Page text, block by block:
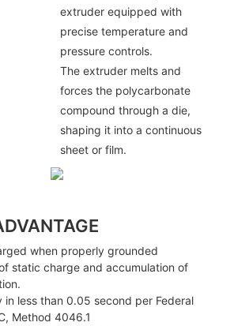
extruder equipped with
precise temperature and
pressure controls.
The extruder melts and
forces the polycarbonate
compound through a die,
shaping it into a continuous
sheet or film.
when properly grounded
static charge and accumulation of
in less than 0.05 second per Federal
Method 4046.1